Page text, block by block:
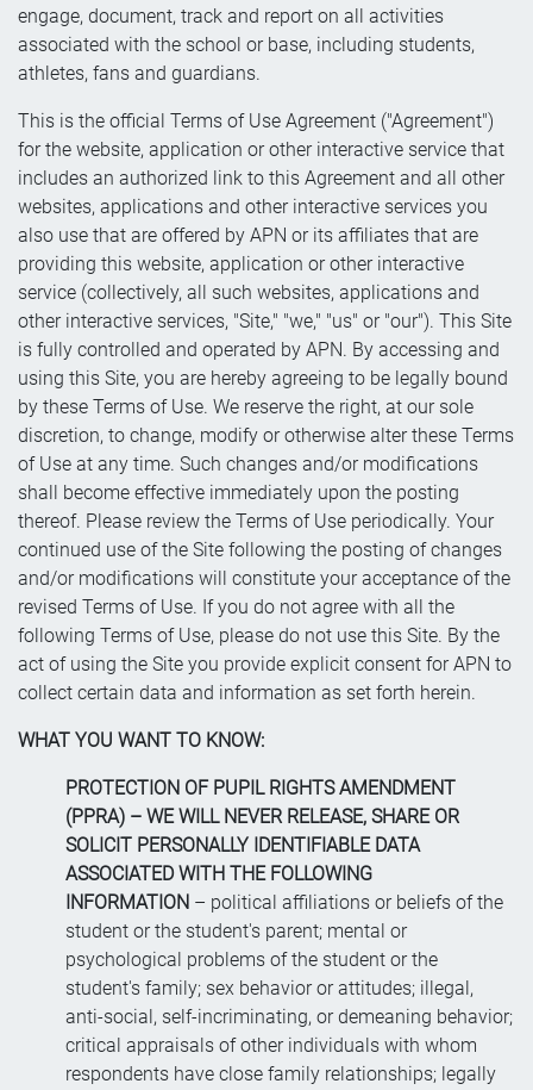
engage, document, track and report on all activities
associated with the school or base, including students,
athletes, fans and guardians.
This is the official Terms of Use Agreement ("Agreement")
for the website, application or other interactive service that
includes an authorized link to this Agreement and all other
websites, applications and other interactive services you
also use that are offered by APN or its affiliates that are
providing this website, application or other interactive
service (collectively, all such websites, applications and
other interactive services, "Site," "we," "us" or "our"). This Site
is fully controlled and operated by APN. By accessing and
using this Site, you are hereby agreeing to be legally bound
by these Terms of Use. We reserve the right, at our sole
discretion, to change, modify or otherwise alter these Terms
of Use at any time. Such changes and/or modifications
shall become effective immediately upon the posting
thereof. Please review the Terms of Use periodically. Your
continued use of the Site following the posting of changes
and/or modifications will constitute your acceptance of the
revised Terms of Use. If you do not agree with all the
following Terms of Use, please do not use this Site. By the
act of using the Site you provide explicit consent for APN to
collect certain data and information as set forth herein.
WHAT YOU WANT TO KNOW:
PROTECTION OF PUPIL RIGHTS AMENDMENT
(PPRA) – WE WILL NEVER RELEASE, SHARE OR
SOLICIT PERSONALLY IDENTIFIABLE DATA
ASSOCIATED WITH THE FOLLOWING
INFORMATION – political affiliations or beliefs of the
student or the student's parent; mental or
psychological problems of the student or the
student's family; sex behavior or attitudes; illegal,
anti-social, self-incriminating, or demeaning behavior;
critical appraisals of other individuals with whom
respondents have close family relationships; legally